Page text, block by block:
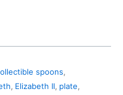
spoons,
, Elizabeth II, plate,